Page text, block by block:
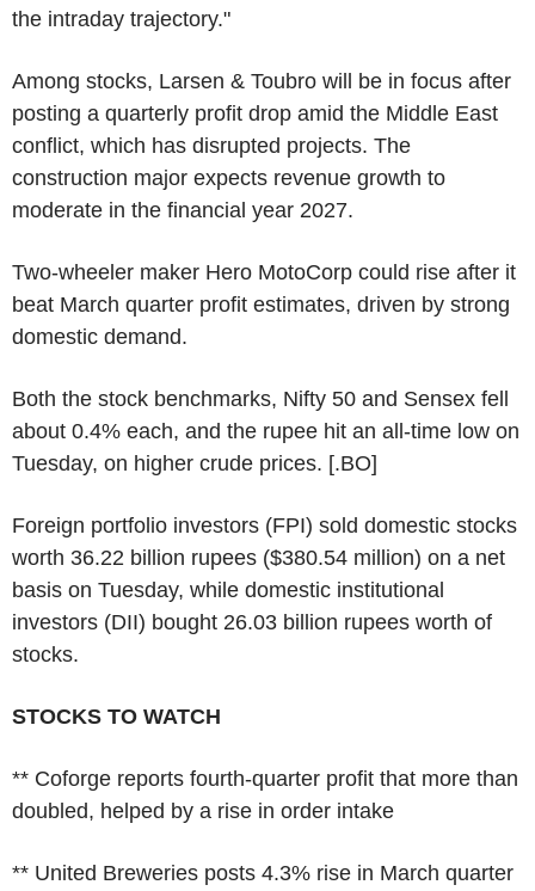
the intraday trajectory."
Among stocks, Larsen & Toubro will be in focus after
posting a quarterly profit drop amid the Middle East
conflict, which has disrupted projects. The
construction major expects revenue growth to
moderate in the financial year 2027.
Two-wheeler maker Hero MotoCorp could rise after it
beat March quarter profit estimates, driven by strong
domestic demand.
Both the stock benchmarks, Nifty 50 and Sensex fell
about 0.4% each, and the rupee hit an all-time low on
Tuesday, on higher crude prices. [.BO]
Foreign portfolio investors (FPI) sold domestic stocks
worth 36.22 billion rupees ($380.54 million) on a net
basis on Tuesday, while domestic institutional
investors (DII) bought 26.03 billion rupees worth of
stocks.
STOCKS TO WATCH
** Coforge reports fourth-quarter profit that more than
doubled, helped by a rise in order intake
** United Breweries posts 4.3% rise in March quarter